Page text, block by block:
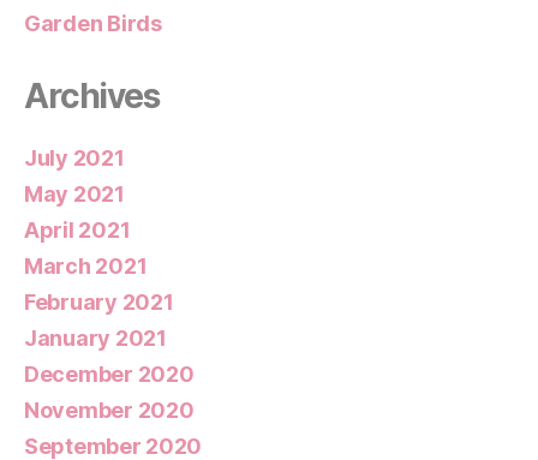
Garden Birds
Archives
July 2021
May 2021
April 2021
March 2021
February 2021
January 2021
December 2020
November 2020
September 2020